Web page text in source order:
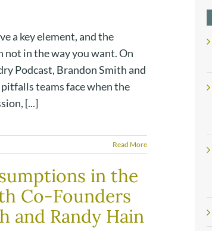
a key element, and the
in the way you want. On
Podcast, Brandon Smith and
teams face when the
[...]
Read More
in the
Co-Founders
and Randy Hain